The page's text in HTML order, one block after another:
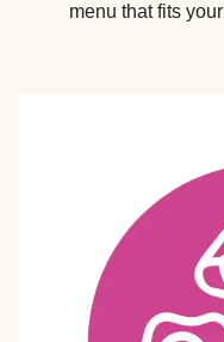
menu that fits